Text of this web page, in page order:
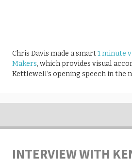
Chris Davis made a smart1 minute
Makers, which provides visual
Kettlewell’s opening speech in the
INTERVIEW WITH